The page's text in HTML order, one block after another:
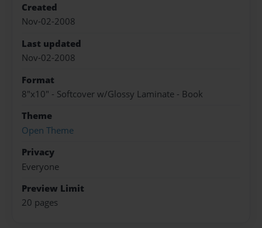
Created
Nov-02-2008
Last updated
Nov-02-2008
Format
8"x10" - Softcover w/Glossy Laminate - Book
Theme
Open Theme
Privacy
Everyone
Preview Limit
20 pages